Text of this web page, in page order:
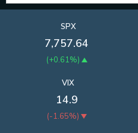
SPX
7,757.64
(+0.61%)
VIX
14.9
(-1.65%)